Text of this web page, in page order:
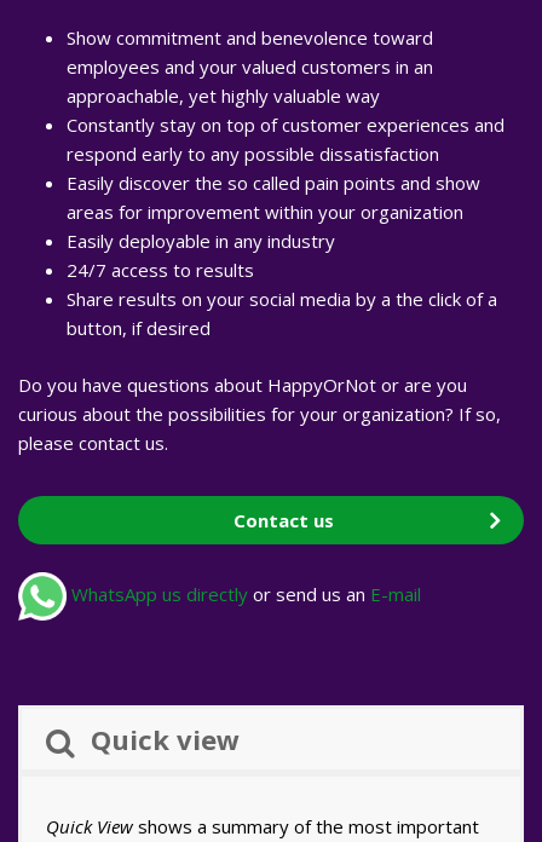
Show commitment and benevolence toward
employees and your valued customers in an
approachable, yet highly valuable way
Constantly stay on top of customer experiences and
respond early to any possible dissatisfaction
Easily discover the so called pain points and show
areas for improvement within your organization
Easily deployable in any industry
24/7 access to results
Share results on your social media by a the click of a
button, if desired
Do you have questions about HappyOrNot or are you
curious about the possibilities for your organization? If so,
please contact us.
Contact us
WhatsApp us directly or send us an E-mail
Quick view
Quick View shows a summary of the most important